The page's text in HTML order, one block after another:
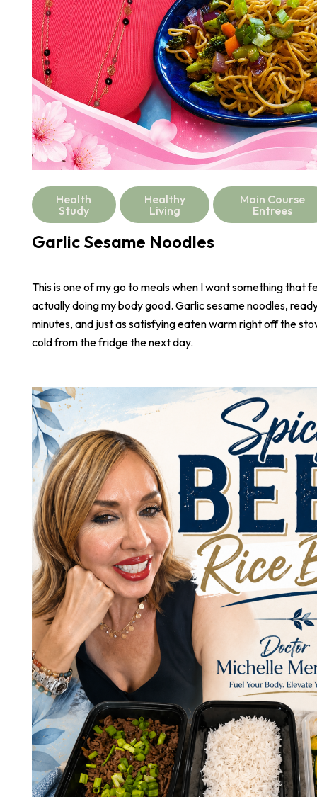
Health
Study
Healthy
Living
Main Course
Entrees
Garlic Sesame Noodles
This is one of my go to meals when I want something that
actually doing my body good. Garlic sesame noodles,
minutes, and just as satisfying eaten warm right off the
cold from the fridge the next day.